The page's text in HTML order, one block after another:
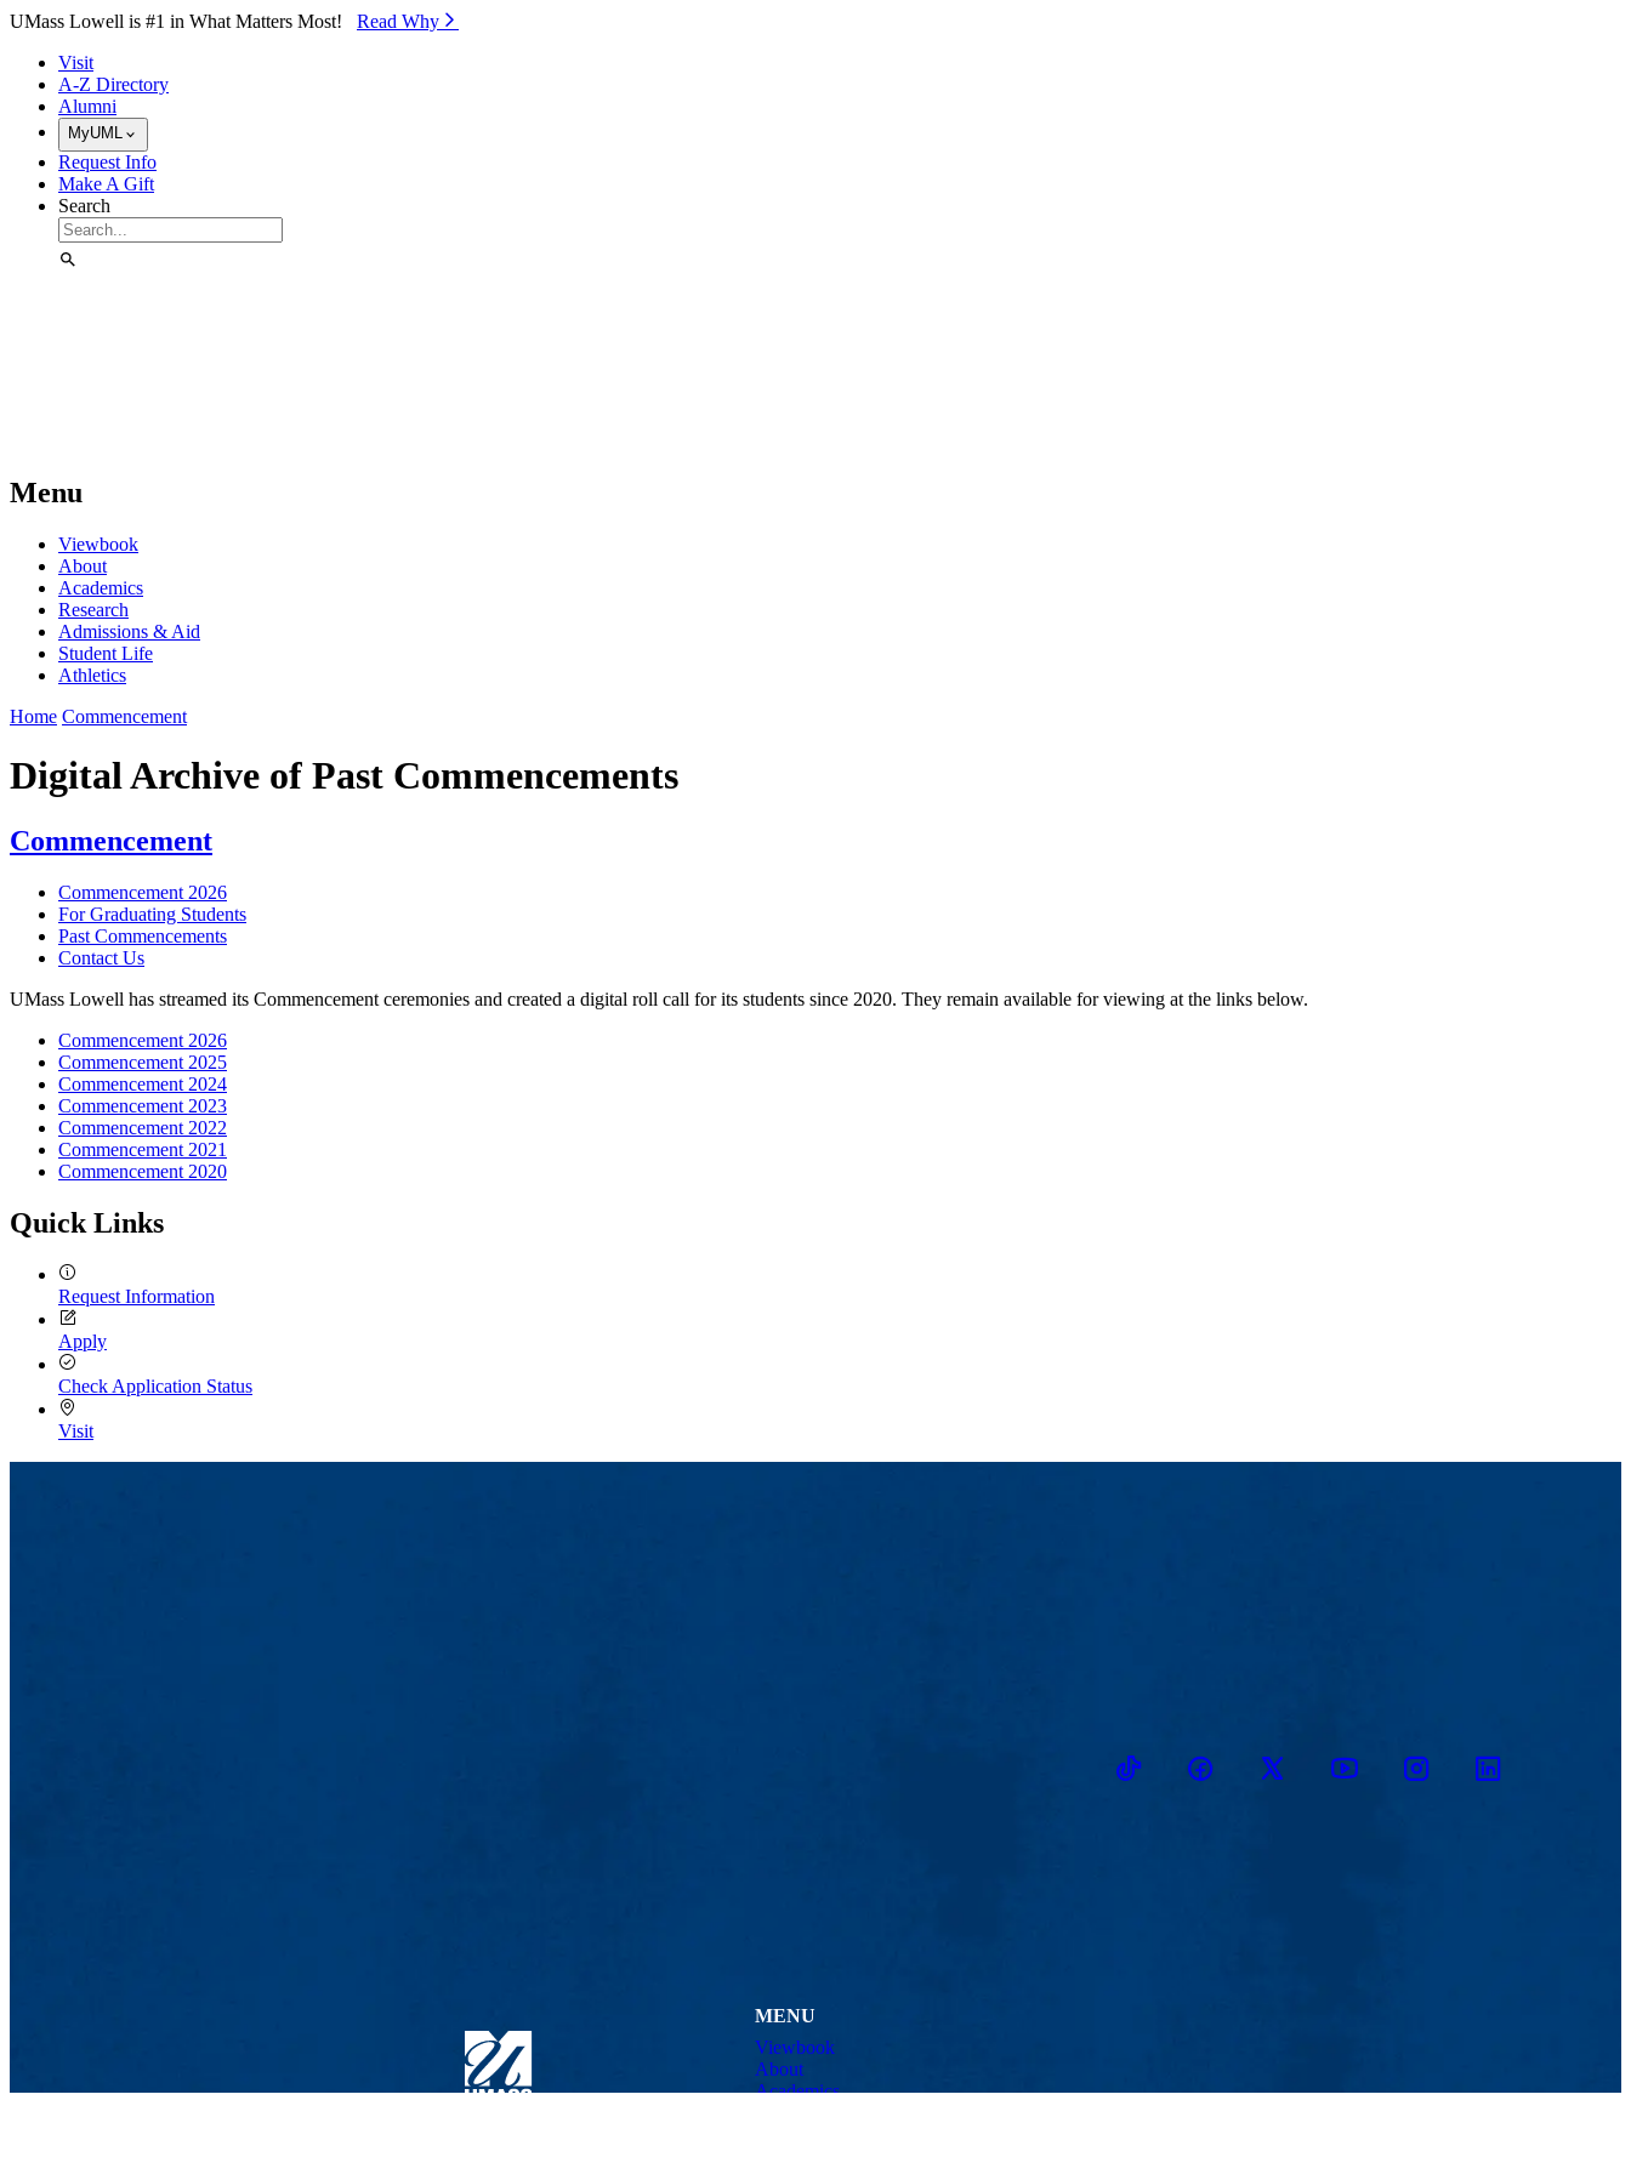
Skip to Main Content
UMass Lowell is #1 in What Matters Most! Read Why⁠
Visit
A-Z Directory
Alumni
MyUML
Request Info
Make A Gift
Search
Menu
Viewbook
About
Academics
Research
Admissions & Aid
Student Life
Athletics
Home Commencement
Digital Archive of Past Commencements
Commencement
Commencement 2026
For Graduating Students
Past Commencements
Contact Us
UMass Lowell has streamed its Commencement ceremonies and created a digital roll call for its students since 2020. They remain available for viewing at the links below.
Commencement 2026
Commencement 2025
Commencement 2024
Commencement 2023
Commencement 2022
Commencement 2021
Commencement 2020
Quick Links
Request Information
Apply
Check Application Status
Visit
TikTokFacebookTwitter YoutubeInstagramLinkedin
MENU
Viewbook
About
Academics